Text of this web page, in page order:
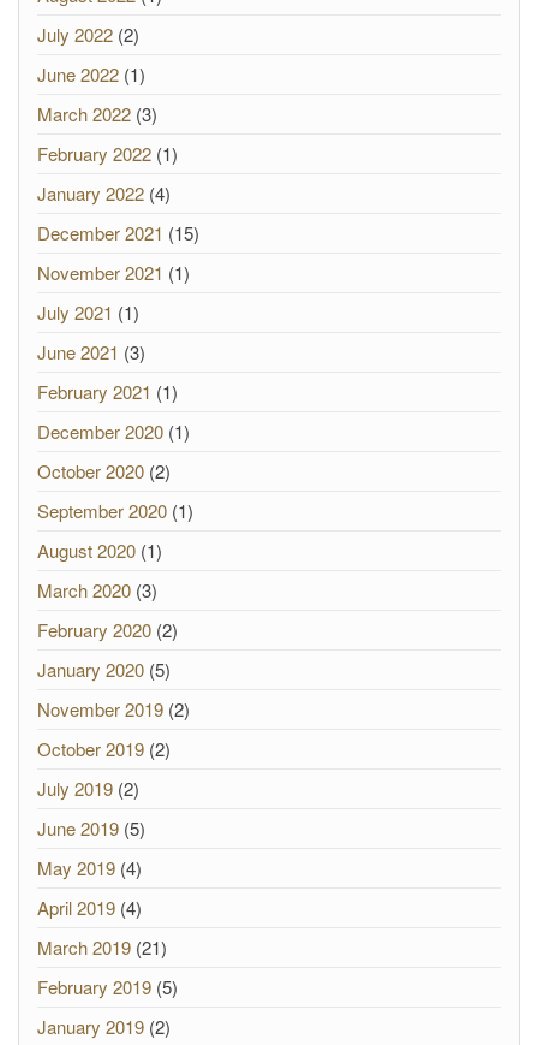
July 2022 (2)
June 2022 (1)
March 2022 (3)
February 2022 (1)
January 2022 (4)
December 2021 (15)
November 2021 (1)
July 2021 (1)
June 2021 (3)
February 2021 (1)
December 2020 (1)
October 2020 (2)
September 2020 (1)
August 2020 (1)
March 2020 (3)
February 2020 (2)
January 2020 (5)
November 2019 (2)
October 2019 (2)
July 2019 (2)
June 2019 (5)
May 2019 (4)
April 2019 (4)
March 2019 (21)
February 2019 (5)
January 2019 (2)